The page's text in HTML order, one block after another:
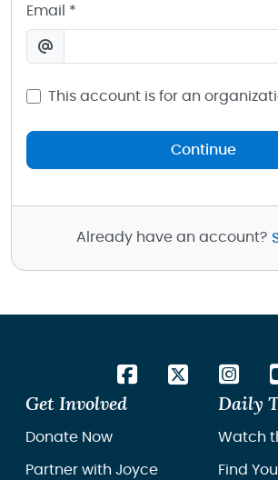
Email *
This account is for an
Continue
Already have an account?
Get Involved
Donate Now
Partner with Joyce
Daily
Watch
Find